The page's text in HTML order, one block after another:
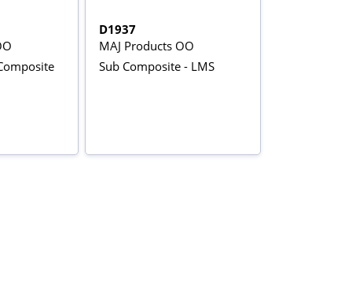
D1937
MAJ Products OO
Sub Composite - LMS